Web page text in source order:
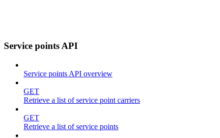
Service points API
Service points API overview
GET
Retrieve a list of service point carriers
GET
Retrieve a list of service points